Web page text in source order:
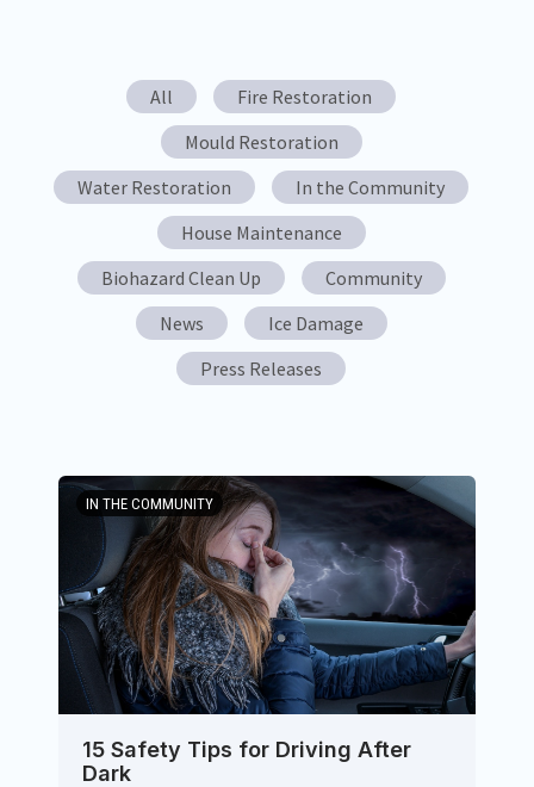
All
Fire Restoration
Mould Restoration
Water Restoration
In the Community
House Maintenance
Biohazard Clean Up
Community
News
Ice Damage
Press Releases
IN THE COMMUNITY
15 Safety Tips for Driving After
Dark